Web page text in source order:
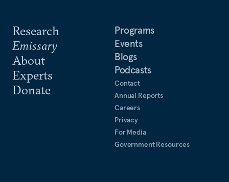
Research
Emissary
About
Experts
Donate
Programs
Events
Blogs
Podcasts
Contact
Annual Reports
Careers
Privacy
For Media
Government Resources